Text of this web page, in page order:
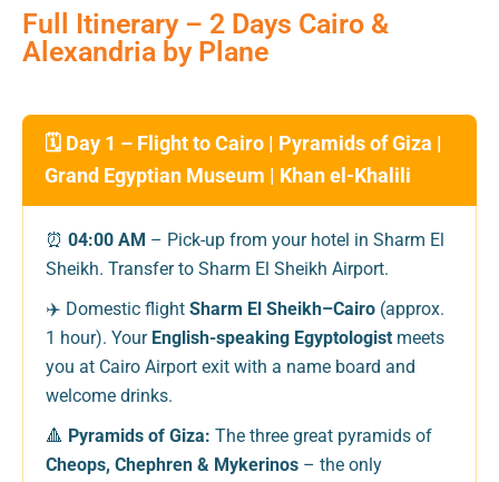
Full Itinerary – 2 Days Cairo &
Alexandria by Plane
🗓️ Day 1 – Flight to Cairo | Pyramids of Giza |
Grand Egyptian Museum | Khan el-Khalili
⏰ 04:00 AM – Pick-up from your hotel in Sharm El
Sheikh. Transfer to Sharm El Sheikh Airport.
✈️ Domestic flight Sharm El Sheikh–Cairo (approx.
1 hour). Your English-speaking Egyptologist meets
you at Cairo Airport exit with a name board and
welcome drinks.
🔺 Pyramids of Giza: The three great pyramids of
Cheops, Chephren & Mykerinos – the only